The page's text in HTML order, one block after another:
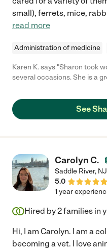
small), ferrets, mice,
read more
Administration of medicine
Karen K. says "Sharon took
several
See
Carolyn C.
Saddle River, NJ
5.0
1 year
Hired by2families in
Hi, I am Carolyn. I am a
becoming a vet. I love